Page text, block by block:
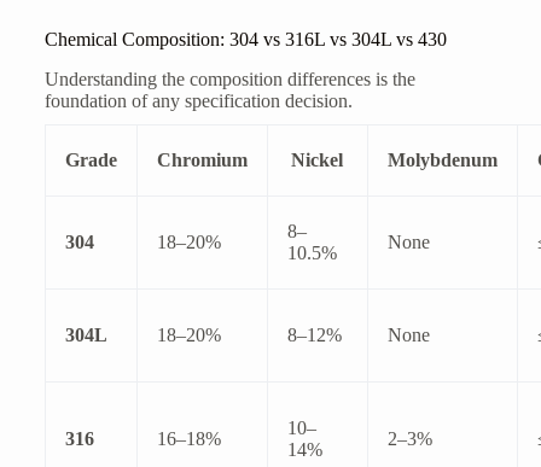
Chemical Composition: 304 vs 316L vs 304L vs 430
Understanding the composition differences is the
foundation of any specification decision.
Grade Chromium Nickel Molybdenum
304 18–20%
8–
10.5%
None
304L 18–20% 8–12% None
316 16–18%
10–
14%
2–3%